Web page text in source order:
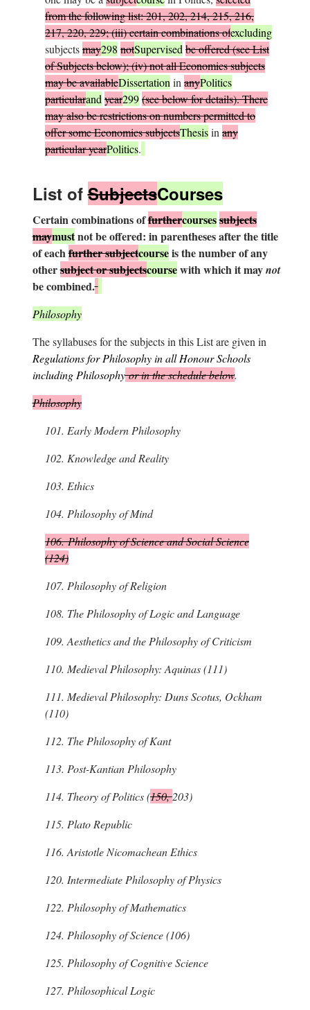
from the following list: 201, 202, 214, 215, 216,
217, 220, 229; (iii) certain combinations ofexcluding
subjectsmay298 notSupervised be offered (see List
of Subjects below); (iv) not all Economics subjects
may be availableDissertation in anyPolitics
particularand year299(see below for details). There
may also be restrictions on numbers permitted to
offer some Economics subjectsThesisin any
particular yearPolitics.
List ofSubjectsCourses
Certain combinations offurthercoursessubjects
maymustnot be offered: in parentheses after the title
of eachfurther subjectcourseis the number of any
othersubject or subjectscoursewith which it maynot
be combined.
Philosophy
The syllabuses for the subjects in this List are given in
Regulations for Philosophy in all Honour Schools
including Philosophyor in the schedule below.
Philosophy
101. Early Modern Philosophy
102. Knowledge and Reality
103. Ethics
104. Philosophy of Mind
106.Philosophy of Science and Social Science
(124)
107. Philosophy of Religion
108. The Philosophy of Logic and Language
109. Aesthetics and the Philosophy of Criticism
110. Medieval Philosophy: Aquinas (111)
111. Medieval Philosophy: Duns Scotus, Ockham
(110)
112. The Philosophy of Kant
113. Post-Kantian Philosophy
114. Theory of Politics (150,203)
115. PlatoRepublic
116. AristotleNicomachean Ethics
120. Intermediate Philosophy of Physics
122. Philosophy of Mathematics
124. Philosophy of Science (106)
125. Philosophy of Cognitive Science
127. Philosophical Logic